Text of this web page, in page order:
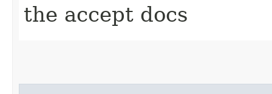
the accept docs